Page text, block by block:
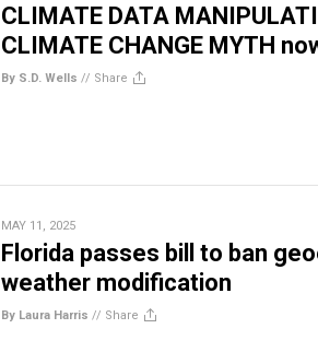
CLIMATE DATA
CLIMATE CHANGE MYTH
By S.D. Wells // Share
MAY 11, 2025
Florida passes bill to ban
weather modification
By Laura Harris // Share